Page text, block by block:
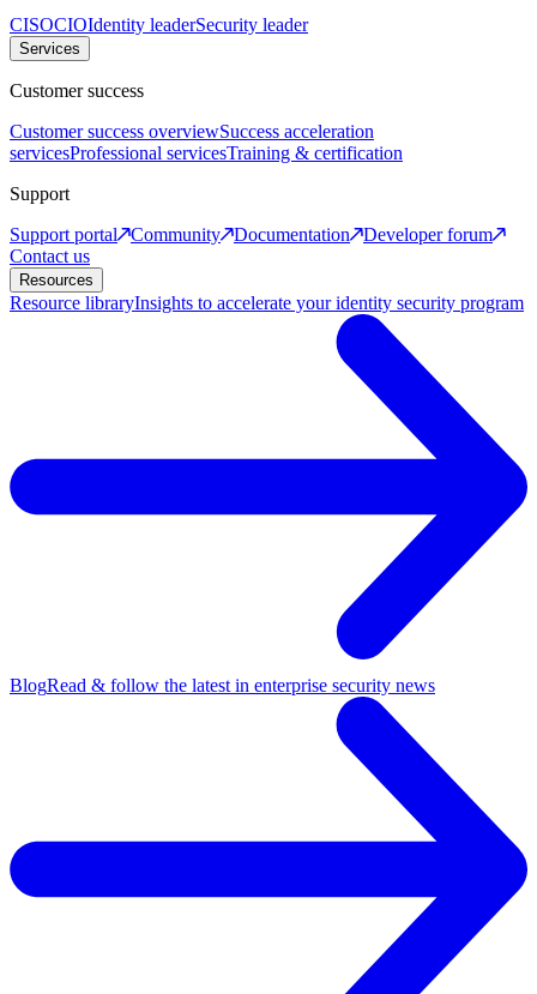
CISOCIOIdentity leaderSecurity leader
Services
Customer success
Customer success overviewSuccess acceleration
servicesProfessional servicesTraining & certification
Support
Support portal
Community Documentation
Developer forum
Contact us
Resources
Resource libraryInsights to accelerate your identity security program
BlogRead & follow the latest in enterprise security news